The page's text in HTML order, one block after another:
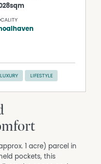
LUXURY LIFESTYLE
1 acre) parcel in
pockets, this